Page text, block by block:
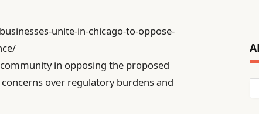
unite-in-chicago-to-oppose-
in opposing the proposed
over regulatory burdens and